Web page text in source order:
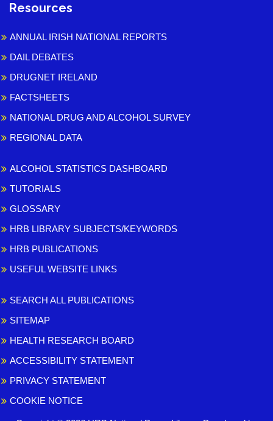
Resources
ANNUAL IRISH NATIONAL REPORTS
DAIL DEBATES
DRUGNET IRELAND
FACTSHEETS
NATIONAL DRUG AND ALCOHOL SURVEY
REGIONAL DATA
ALCOHOL STATISTICS DASHBOARD
TUTORIALS
GLOSSARY
HRB LIBRARY SUBJECTS/KEYWORDS
HRB PUBLICATIONS
USEFUL WEBSITE LINKS
SEARCH ALL PUBLICATIONS
SITEMAP
HEALTH RESEARCH BOARD
ACCESSIBILITY STATEMENT
PRIVACY STATEMENT
COOKIE NOTICE